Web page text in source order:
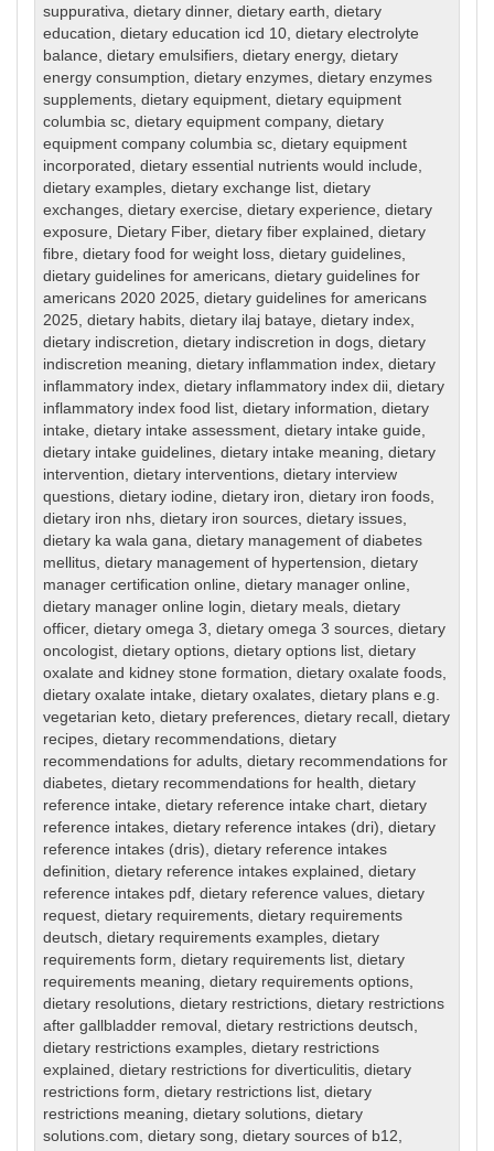
suppurativa,dietary dinner,dietary earth,dietary
education,dietary education icd 10,dietary electrolyte
balance,dietary emulsifiers,dietary energy,dietary
energy consumption,dietary enzymes,dietary enzymes
supplements,dietary equipment,dietary equipment
columbia sc,dietary equipment company,dietary
equipment company columbia sc,dietary equipment
incorporated ,dietary essential nutrients would include,
dietary examples,dietary exchange list,dietary
exchanges,dietary exercise,dietary experience,dietary
exposure, Dietary Fiber,dietary fiber explained ,dietary
fibre,dietary food for weight loss,dietary guidelines,
dietary guidelines for americans,dietary guidelines for
americans 2020 2025,dietary guidelines for americans
2025,dietary habits,dietary ilaj bataye,dietary index,
dietary indiscretion,dietary indiscretion in dogs,dietary
indiscretion meaning,dietary inflammation index,dietary
inflammatory index,dietary inflammatory index dii,dietary
inflammatory index food list,dietary information,dietary
intake,dietary intake assessment,dietary intake guide,
dietary intake guidelines,dietary intake meaning,dietary
intervention,dietary interventions,dietary interview
questions,dietary iodine,dietary iron,dietary iron foods,
dietary iron nhs,dietary iron sources,dietary issues,
dietary ka wala gana,dietary management of diabetes
mellitus,dietary management of hypertension,dietary
manager certification online,dietary manager online,
dietary manager online login,dietary meals,dietary
officer,dietary omega 3,dietary omega 3 sources,dietary
oncologist,dietary options,dietary options list,dietary
oxalate and kidney stone formation,dietary oxalate foods,
dietary oxalate intake,dietary oxalates,dietary plans e.g.
vegetarian keto,dietary preferences,dietary recall ,dietary
recipes,dietary recommendations,dietary
recommendations for adults,dietary recommendations for
diabetes,dietary recommendations for health,dietary
reference intake,dietary reference intake chart,dietary
reference intakes,dietary reference intakes (dri),dietary
reference intakes (dris),dietary reference intakes
definition,dietary reference intakes explained ,dietary
reference intakes pdf,dietary reference values,dietary
request,dietary requirements,dietary requirements
deutsch,dietary requirements examples,dietary
requirements form,dietary requirements list,dietary
requirements meaning,dietary requirements options,
dietary resolutions,dietary restrictions,dietary restrictions
after gallbladder removal ,dietary restrictions deutsch,
dietary restrictions examples,dietary restrictions
explained ,dietary restrictions for diverticulitis,dietary
restrictions form,dietary restrictions list,dietary
restrictions meaning,dietary solutions,dietary
solutions.com,dietary song,dietary sources of b12,